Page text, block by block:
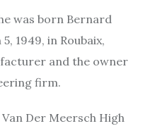
was born Bernard
1949, in Roubaix,
and the owner
firm.
Der Meersch High